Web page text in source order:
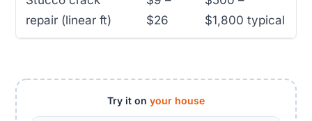
repair (linear ft)
$26
$1,800 typical
Try it on your house